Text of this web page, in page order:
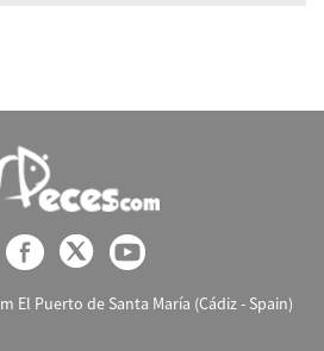
El Puerto de Santa María (Cádiz - Spain)